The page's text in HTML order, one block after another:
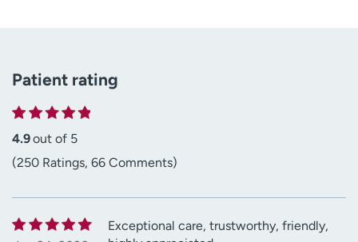
Patient rating
4.9out of 5
(250 Ratings, 66 Comments)
Exceptional care, trustworthy, friendly,